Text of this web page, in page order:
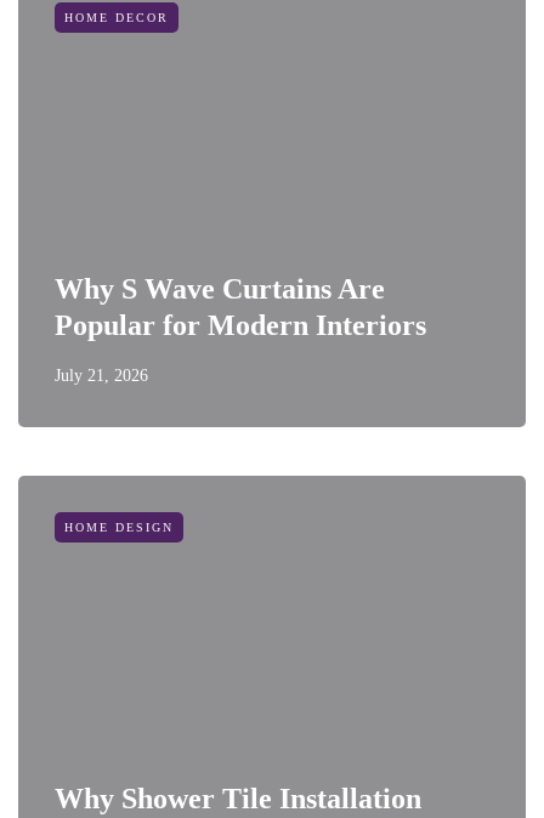
HOME DECOR
Why S Wave Curtains Are
Popular for Modern Interiors
July 21, 2026
HOME DESIGN
Why Shower Tile Installation